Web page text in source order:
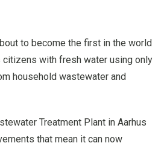
to become the first in the world
with fresh water using only
household wastewater and
Treatment Plant in Aarhus
that mean it can now